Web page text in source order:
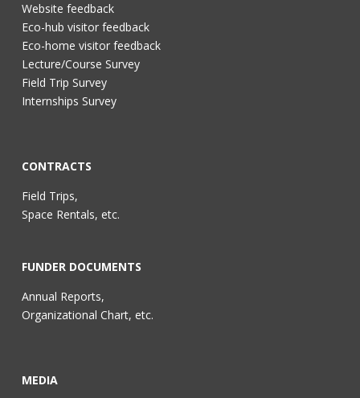
Website feedback
Eco-hub visitor feedback
Eco-home visitor feedback
Lecture/Course Survey
Field Trip Survey
Internships Survey
CONTRACTS
Field Trips,
Space Rentals, etc.
FUNDER DOCUMENTS
Annual Reports,
Organizational Chart, etc.
MEDIA